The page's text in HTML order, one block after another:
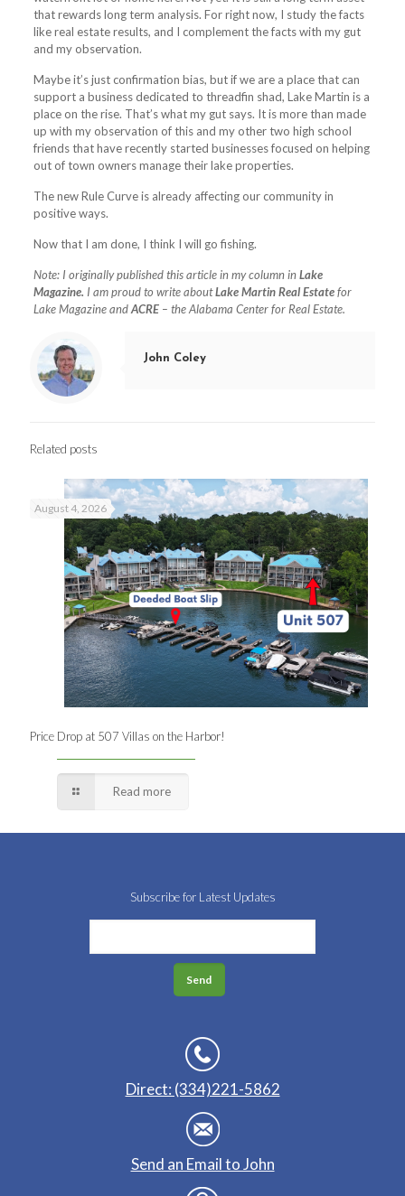
that rewards long term analysis. For right now, I study the facts
like real estate results, and I complement the facts with my gut
and my observation.
Maybe it’s just confirmation bias, but if we are a place that can
support a business dedicated to threadfin shad, LakeMartin is a
place on the rise. That’s what my gut says. It is more than made
up with my observation of this and my other two high school
friends that have recently started businesses focused on helping
out of town owners manage theirlakeproperties.
The new Rule Curve is already affecting our community in
positive ways.
Now that I am done, I think I will go fishing.
Note: I originally published this article in my column inLake
Magazine. I am proud to write aboutLake Martin Real Estatefor
Lake Magazine andACRE – the Alabama Center for Real Estate.
John Coley
Related posts
August 4, 2026
Price Drop at 507 Villas on the Harbor!
Read more
Subscribe for Latest Updates
Direct: (334)221-5862
Send an Email to John